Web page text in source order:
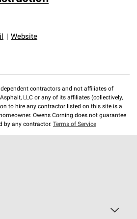
requirements for
Website
contractors and not affiliates of
LLC or any of its affiliates (collectively,
to hire any contractor listed on this site is a
Owens Corning does not guarantee
by any contractor. Terms of Service